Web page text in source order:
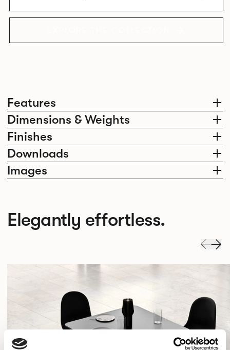
Features
Dimensions & Weights
Finishes
Downloads
Images
Elegantly effortless.